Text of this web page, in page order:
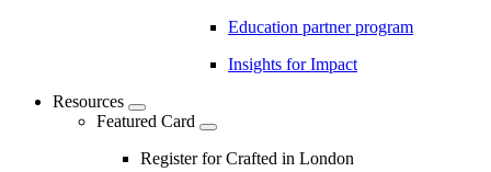
Education partner program
Insights for Impact
Resources
Featured Card
Register for Crafted in London